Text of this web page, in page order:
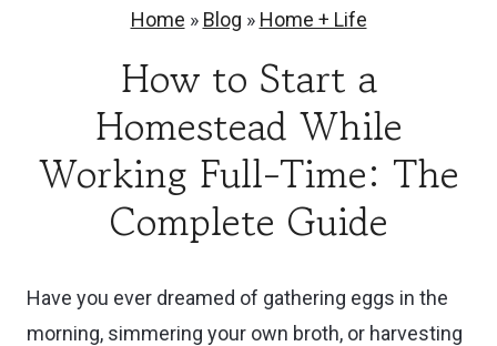
Feel More
Luxurious
Gathering
and
Natasha
Cookbook
Review
Home » Blog » Home + Life
How to Start a
Homestead While
Working Full-Time: The
Complete Guide
Have you ever dreamed of gathering eggs in the
morning, simmering your own broth, or harvesting